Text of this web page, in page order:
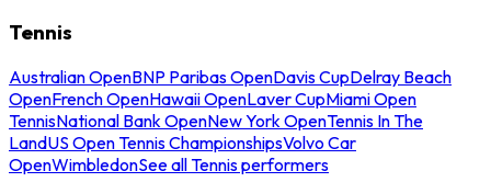
Tennis
Australian OpenBNP Paribas OpenDavis CupDelray Beach
OpenFrench OpenHawaii OpenLaver CupMiami Open
TennisNational Bank OpenNew York OpenTennis In The
LandUS Open Tennis ChampionshipsVolvo Car
OpenWimbledonSee all Tennis performers